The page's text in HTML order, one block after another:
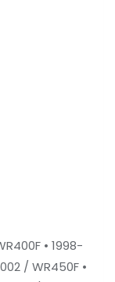
• 1998-
/ WR450F •